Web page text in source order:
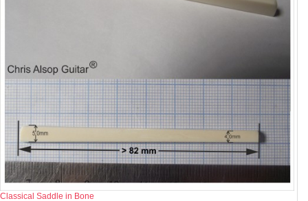
Classical Saddle in Bone